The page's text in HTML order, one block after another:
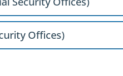
Offices)